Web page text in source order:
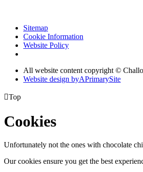
Sitemap
Cookie Information
Website Policy
All website content copyright ©
Website design byAPrimarySite
Top
Cookies
Unfortunately not the ones with chocolate
Our cookies ensure you get the best